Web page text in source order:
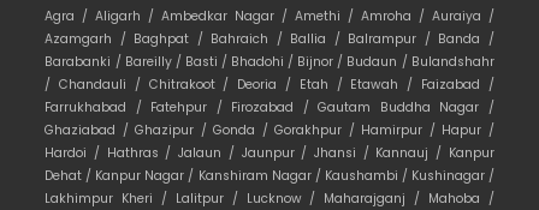
Agra /Aligarh /Ambedkar Nagar / Amethi / Amroha / Auraiya /
Azamgarh / Baghpat / Bahraich / Ballia / Balrampur / Banda /
Barabanki / Bareilly / Basti / Bhadohi / Bijnor / Budaun / Bulandshahr
/Chandauli / Chitrakoot / Deoria / Etah / Etawah / Faizabad /
Farrukhabad / Fatehpur / Firozabad /Gautam Buddha Nagar /
Ghaziabad /Ghazipur /Gonda /Gorakhpur / Hamirpur / Hapur /
Hardoi / Hathras /Jalaun / Jaunpur / Jhansi / Kannauj / Kanpur
Dehat / Kanpur Nagar / Kanshiram Nagar / Kaushambi / Kushinagar /
Lakhimpur Kheri / Lalitpur / Lucknow / Maharajganj / Mahoba /